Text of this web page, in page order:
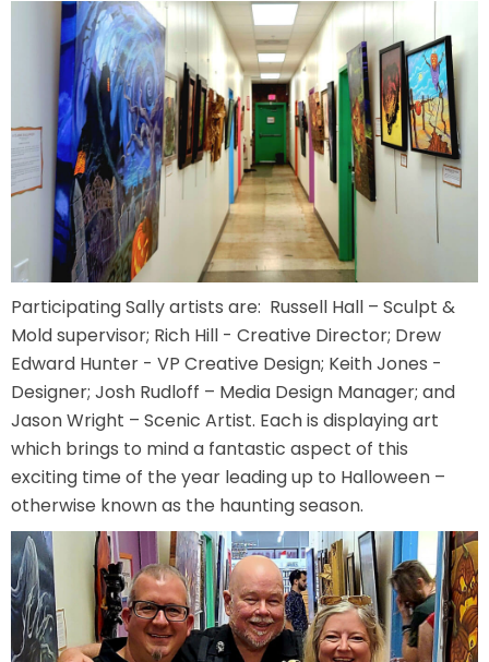
MYSTIC MANSION
SESAME STREET: STREET MISSION
SHAUN THE SHEEP
REESE'S CUPFUSION
MISTER ROGERS' NEIGHBORHOOD
SPÖKJAKTEN
Participating Sally artists are: Russell Hall – Sculpt &
Mold supervisor; Rich Hill - Creative Director; Drew
Edward Hunter - VP Creative Design; Keith Jones -
Designer; Josh Rudloff – Media Design Manager; and
Jason Wright – Scenic Artist. Each is displaying art
which brings to mind a fantastic aspect of this
exciting time of the year leading up to Halloween –
otherwise known as the haunting season.